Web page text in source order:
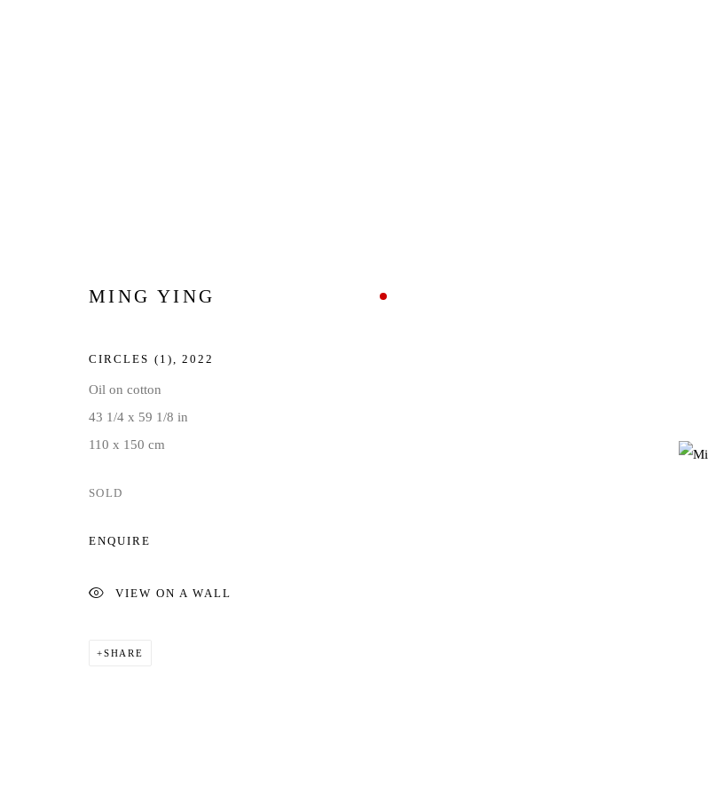
COPYRIGHT © 2026 JD MALAT GALLERY
MING YING
CIRCLES (1),2022
Oil on cotton
43 1/4 x 59 1/8 in
110 x 150 cm
SOLD
ENQUIRE
VIEW ON A WALL
SHARE